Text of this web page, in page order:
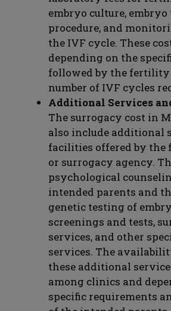
embryo culture,
procedure, and
the IVF cycle. These
depending on the
followed by the
number of IVF cycles
Additional Services
The surrogacy cost in
also include additional
facilities offered by
or surrogacy agency.
psychological
intended parents and
genetic testing of
screenings and tests,
services, and other
services. The
these additional
among clinics and
specific requirements